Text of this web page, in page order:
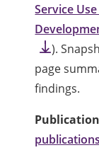
Service
).
page
findings.
publications